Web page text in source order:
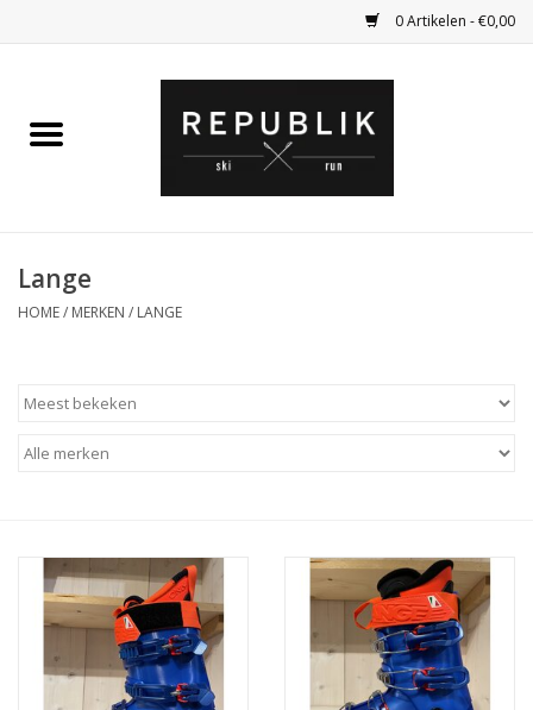
0 Artikelen - €0,00
Bagage
Outlet
Ski Racing
Lange
HOME/ MERKEN / LANGE